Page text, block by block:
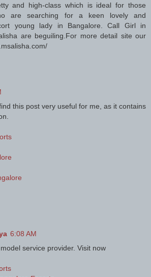
and high-class which is ideal for those
are searching for a keen lovely and
young lady in Bangalore. Call Girl in
are beguiling.For more detail site our
this post very useful for me, as it contains
6:08 AM
service provider. Visit now